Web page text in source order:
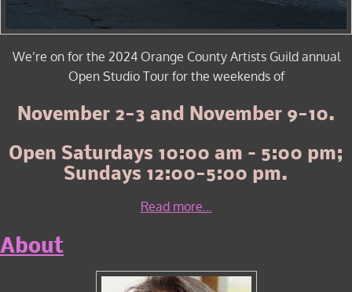
We’re on for the 2024 Orange County Artists Guild annual
Open Studio Tour for the weekends of
November 2-3 and November 9-10.
Open Saturdays 10:00 am – 5:00 pm;
Sundays 12:00-5:00 pm.
Read more...
About